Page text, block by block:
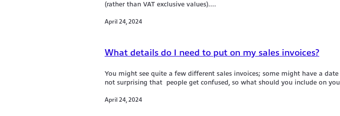
(rather than VAT exclusive values)....
April 24, 2024
What details do I need to put on my sales invoices?
You might see quite a few different sales invoices; some might have a
not surprising that people get confused, so what should you include on
April 24, 2024